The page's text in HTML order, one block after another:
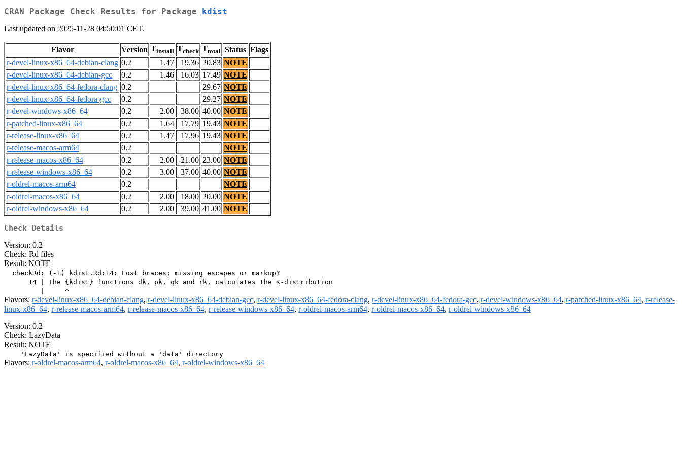
CRAN Package Check Results for Package kdist
Last updated on 2025-11-28 04:50:01 CET.
Flavor Version Tinstall Tcheck Ttotal Status Flags
r-devel-linux-x86_64-debian-clang 0.2 1.47 19.36 20.83 NOTE
r-devel-linux-x86_64-debian-gcc
0.2 1.46 16.03 17.49 NOTE
r-devel-linux-x86_64-fedora-clang 0.2 29.67 NOTE
r-devel-linux-x86_64-fedora-gcc
0.2 29.27 NOTE
r-devel-windows-x86_64
0.2 2.00 38.00 40.00 NOTE
r-patched-linux-x86_64
0.2 1.64 17.79 19.43 NOTE
r-release-linux-x86_64
0.2 1.47 17.96 19.43 NOTE
r-release-macos-arm64
0.2
NOTE
r-release-macos-x86_64
0.2 2.00 21.00 23.00 NOTE
r-release-windows-x86_64
0.2 3.00 37.00 40.00 NOTE
r-oldrel-macos-arm64
0.2
NOTE
r-oldrel-macos-x86_64
0.2 2.00 18.00 20.00 NOTE
r-oldrel-windows-x86_64
0.2 2.00 39.00 41.00 NOTE
Check Details
Version: 0.2
Check: Rd files
Result: NOTE
  checkRd: (-1) kdist.Rd:14: Lost braces; missing escapes or markup?
      14 | The {kdist} functions dk, pk, qk and rk, calculates the K-distribution
Flavors: r-devel-linux-x86_64-debian-clang, r-devel-linux-x86_64-debian-gcc, r-devel-linux-x86_64-fedora-clang, r-devel-linux-x86_64-fedora-gcc, r-devel-windows-x86_64, r-patched-linux-x86_64, r-release-
linux-x86_64, r-release-macos-arm64, r-release-macos-x86_64, r-release-windows-x86_64, r-oldrel-macos-arm64, r-oldrel-macos-x86_64, r-oldrel-windows-x86_64
Version: 0.2
Check: LazyData
Result: NOTE
Flavors: r-oldrel-macos-arm64, r-oldrel-macos-x86_64, r-oldrel-windows-x86_64